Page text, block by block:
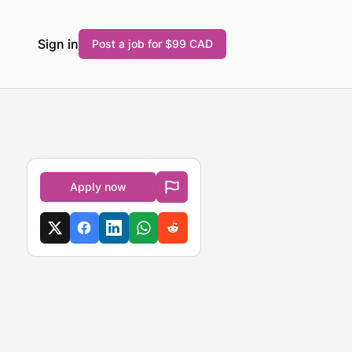
Sign in Post a job for $99 CAD
Apply now